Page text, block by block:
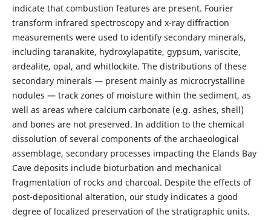
indicate that combustion features are present. Fourier
transform infrared spectroscopy and x-ray diffraction
measurements were used to identify secondary minerals,
including taranakite, hydroxylapatite, gypsum, variscite,
ardealite, opal, and whitlockite. The distributions of these
secondary minerals — present mainly as microcrystalline
nodules — track zones of moisture within the sediment, as
well as areas where calcium carbonate (e.g. ashes, shell)
and bones are not preserved. In addition to the chemical
dissolution of several components of the archaeological
assemblage, secondary processes impacting the Elands Bay
Cave deposits include bioturbation and mechanical
fragmentation of rocks and charcoal. Despite the effects of
post-depositional alteration, our study indicates a good
degree of localized preservation of the stratigraphic units.